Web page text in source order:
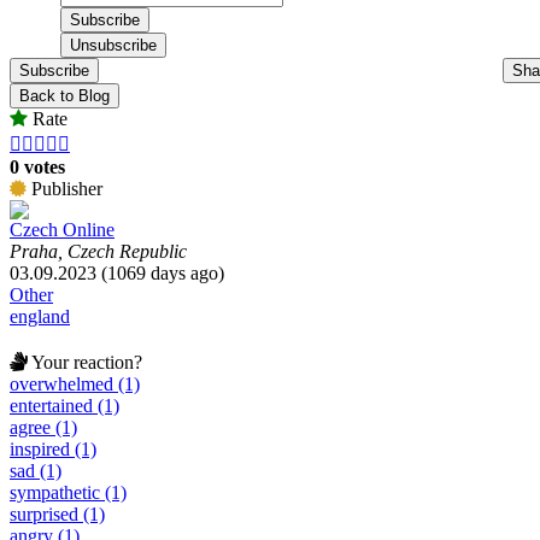
Subscribe
Back to Blog
Rate
    
0 votes
Publisher
Czech Online
Praha, Czech Republic
03.09.2023 (1069 days ago)
Other
england
Your reaction?
overwhelmed (1)
entertained (1)
agree (1)
inspired (1)
sad (1)
sympathetic (1)
surprised (1)
angry (1)